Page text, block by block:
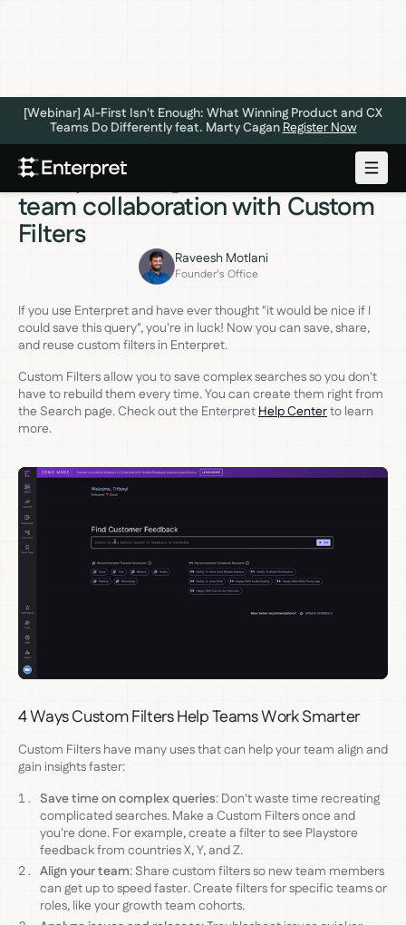
[Webinar] AI-First Isn't Enough: What Winning Product and CX
Teams Do Differently feat. Marty Cagan Register Now
ANNOUNCEMENTS OCTOBER 23, 2023
Get quick insights and increase
team collaboration with Custom
Filters
Raveesh Motlani
Founder's Office
If you use Enterpret and have ever thought "it would be nice if I
could save this query", you're in luck! Now you can save, share,
and reuse custom filters in Enterpret.
Custom Filters allow you to save complex searches so you don't
have to rebuild them every time. You can create them right from
the Search page. Check out the Enterpret Help Centerto learn
more.
4 Ways Custom Filters Help Teams Work Smarter
Custom Filters have many uses that can help your team align and
gain insights faster:
Save time on complex queries: Don't waste time recreating
complicated searches. Make a Custom Filters once and
you're done. For example, create a filter to see Playstore
feedback from countries X, Y, and Z.
Align your team: Share custom filters so new team members
can get up to speed faster. Create filters for specific teams or
roles, like your growth team cohorts.